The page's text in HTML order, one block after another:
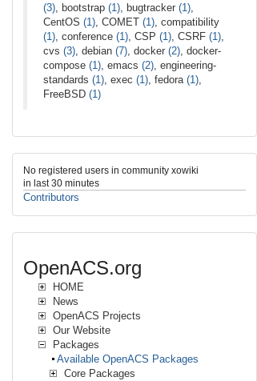
(3) , bootstrap (1) , bugtracker (1)
CentOS (1) , COMET (1) , compatibility
(1) , conference (1) , CSP (1) , CSRF (1)
cvs (3) , debian (7) , docker (2) , docker-
compose (1) , emacs (2) , engineering-
standards (1) , exec (1) , fedora (1)
FreeBSD (1)
No registered users in community xowiki
in last 30 minutes
Contributors
OpenACS.org
HOME
News
OpenACS Projects
Our Website
Packages
Available OpenACS Packages
Core Packages